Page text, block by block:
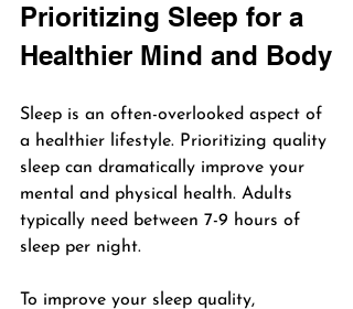
Prioritizing Sleep for a
Healthier Mind and Body
Sleep is an often-overlooked aspect of
a healthier lifestyle. Prioritizing quality
sleep can dramatically improve your
mental and physical health. Adults
typically need between 7-9 hours of
sleep per night.
To improve your sleep quality,